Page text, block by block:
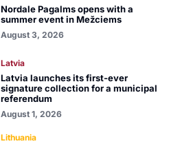
Nordale Pagalms opens with a
summer event in Mežciems
August 3, 2026
Latvia
Latvia launches its first-ever
signature collection for a municipal
referendum
August 1, 2026
Lithuania